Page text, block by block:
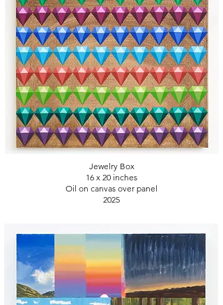
Jewelry Box
16 x 20 inches
Oil on canvas over panel
2025